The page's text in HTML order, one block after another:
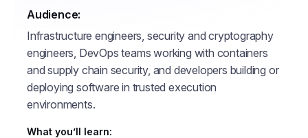
Audience:
Infrastructure engineers, security and cryptography
engineers, DevOps teams working with containers
and supply chain security, and developers building or
deploying software in trusted execution
environments.
What you’ll learn: